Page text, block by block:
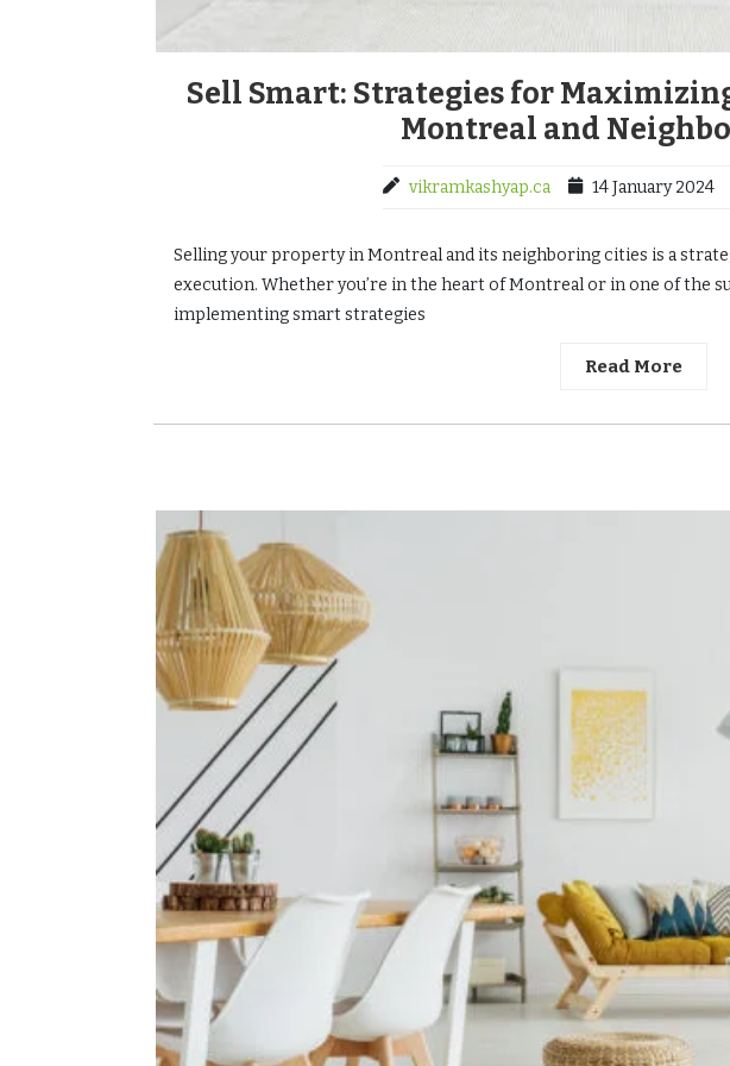
Sell Smart: Strategies for
Montreal and
vikramkashyap.ca 14 January 2024
Selling your property in Montreal and its neighboring cities is a
execution. Whether you’re in the heart of Montreal or in one of the
implementing smart strategies
Read More